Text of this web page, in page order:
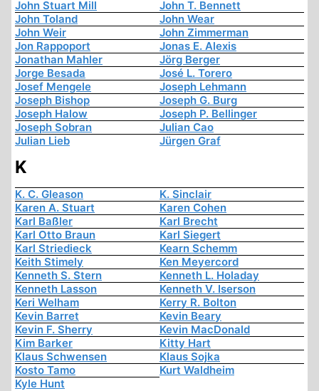
John Stuart Mill
John T. Bennett
John Toland
John Wear
John Weir
John Zimmerman
Jon Rappoport
Jonas E. Alexis
Jonathan Mahler
Jörg Berger
Jorge Besada
José L. Torero
Josef Mengele
Joseph Lehmann
Joseph Bishop
Joseph G. Burg
Joseph Halow
Joseph P. Bellinger
Joseph Sobran
Julian Cao
Julian Lieb
Jürgen Graf
K
K. C. Gleason
K. Sinclair
Karen A. Stuart
Karen Cohen
Karl Baßler
Karl Brecht
Karl Otto Braun
Karl Siegert
Karl Striedieck
Kearn Schemm
Keith Stimely
Ken Meyercord
Kenneth S. Stern
Kenneth L. Holaday
Kenneth Lasson
Kenneth V. Iserson
Keri Welham
Kerry R. Bolton
Kevin Barret
Kevin Beary
Kevin F. Sherry
Kevin MacDonald
Kim Barker
Kitty Hart
Klaus Schwensen
Klaus Sojka
Kosto Tamo
Kurt Waldheim
Kyle Hunt